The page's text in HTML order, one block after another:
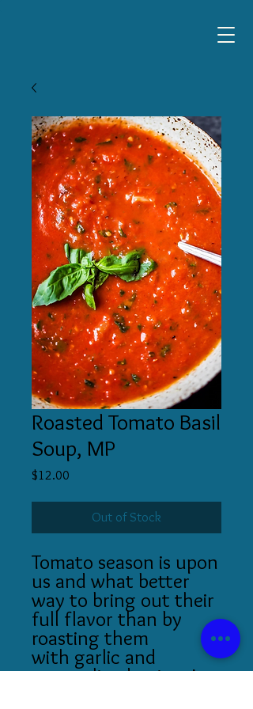
Roasted Tomato Basil
Soup, MP
$12.00
Out of Stock
Tomato season is upon
us and what better
way to bring out their
full flavor than by
roasting them
with garlic and
caramelized onions!